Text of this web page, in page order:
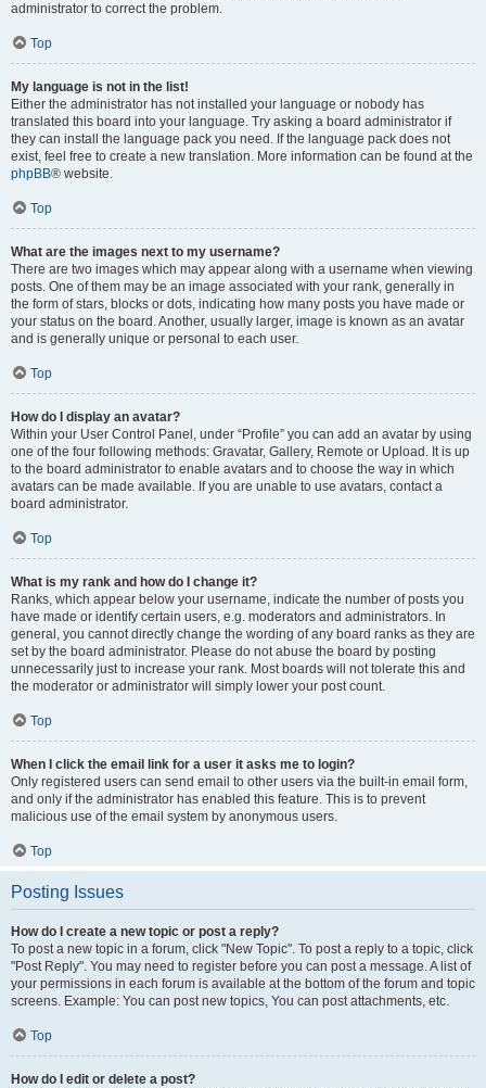
administrator to correct the problem.
Top
My language is not in the list!
Either the administrator has not installed your language or nobody has
translated this board into your language. Try asking a board administrator if
they can install the language pack you need. If the language pack does not
exist, feel free to create a new translation. More information can be found at the
phpBB® website.
Top
What are the images next to my username?
There are two images which may appear along with a username when viewing
posts. One of them may be an image associated with your rank, generally in
the form of stars, blocks or dots, indicating how many posts you have made or
your status on the board. Another, usually larger, image is known as an avatar
and is generally unique or personal to each user.
Top
How do I display an avatar?
Within your User Control Panel, under “Profile” you can add an avatar by using
one of the four following methods: Gravatar, Gallery, Remote or Upload. It is up
to the board administrator to enable avatars and to choose the way in which
avatars can be made available. If you are unable to use avatars, contact a
board administrator.
Top
What is my rank and how do I change it?
Ranks, which appear below your username, indicate the number of posts you
have made or identify certain users, e.g. moderators and administrators. In
general, you cannot directly change the wording of any board ranks as they are
set by the board administrator. Please do not abuse the board by posting
unnecessarily just to increase your rank. Most boards will not tolerate this and
the moderator or administrator will simply lower your post count.
Top
When I click the email link for a user it asks me to login?
Only registered users can send email to other users via the built-in email form,
and only if the administrator has enabled this feature. This is to prevent
malicious use of the email system by anonymous users.
Top
Posting Issues
How do I create a new topic or post a reply?
To post a new topic in a forum, click "New Topic". To post a reply to a topic, click
"Post Reply". You may need to register before you can post a message. A list of
your permissions in each forum is available at the bottom of the forum and topic
screens. Example: You can post new topics, You can post attachments, etc.
Top
How do I edit or delete a post?